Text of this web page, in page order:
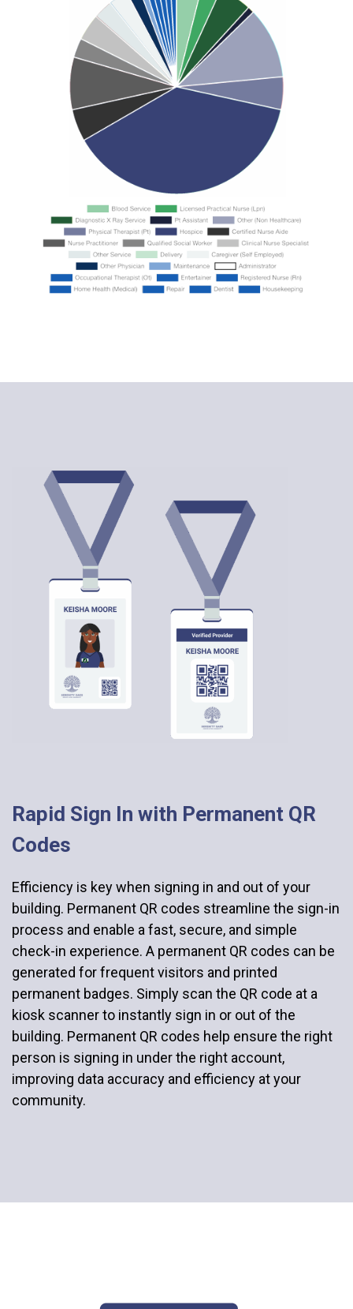
Rapid Sign In with Permanent QR
Codes
Efficiency is key when signing in and out of your
building. Permanent QR codes streamline the sign-in
process and enable a fast, secure, and simple
check-in experience. A permanent QR codes can be
generated for frequent visitors and printed
permanent badges. Simply scan the QR code at a
kiosk scanner to instantly sign in or out of the
building. Permanent QR codes help ensure the right
person is signing in under the right account,
improving data accuracy and efficiency at your
community.